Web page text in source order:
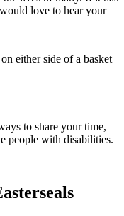
love to hear your
to share your time,
people with disabilities.